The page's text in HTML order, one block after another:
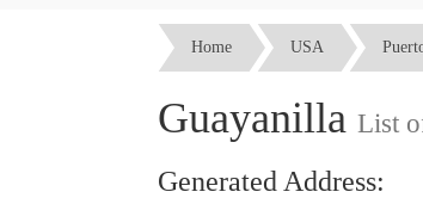
Home USA
Guayanilla List
Generated Address: